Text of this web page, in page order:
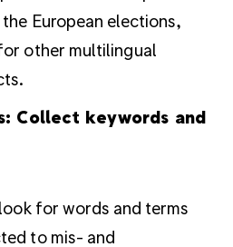
European elections,
other multilingual
Collect keywords and
for words and terms
to mis- and